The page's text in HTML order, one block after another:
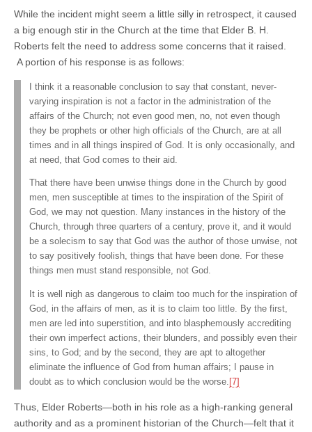
While the incident might seem a little silly in retrospect, it caused
a big enough stir in the Church at the time that Elder B. H.
Roberts felt the need to address some concerns that it raised.
A portion of his response is as follows:
I think it a reasonable conclusion to say that constant, never-
varying inspiration is not a factor in the administration of the
affairs of the Church; not even good men, no, not even though
they be prophets or other high officials of the Church, are at all
times and in all things inspired of God. It is only occasionally, and
at need, that God comes to their aid.
That there have been unwise things done in the Church by good
men, men susceptible at times to the inspiration of the Spirit of
God, we may not question. Many instances in the history of the
Church, through three quarters of a century, prove it, and it would
be a solecism to say that God was the author of those unwise, not
to say positively foolish, things that have been done. For these
things men must stand responsible, not God.
It is well nigh as dangerous to claim too much for the inspiration of
God, in the affairs of men, as it is to claim too little. By the first,
men are led into superstition, and into blasphemously accrediting
their own imperfect actions, their blunders, and possibly even their
sins, to God; and by the second, they are apt to altogether
eliminate the influence of God from human affairs; I pause in
doubt as to which conclusion would be the worse. [7]
Thus, Elder Roberts—both in his role as a high-ranking general
authority and as a prominent historian of the Church—felt that it